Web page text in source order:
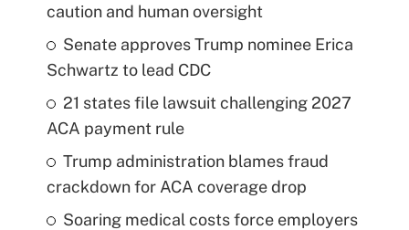
caution and human oversight
Senate approves Trump nominee Erica
Schwartz to lead CDC
21 states file lawsuit challenging 2027
ACA payment rule
Trump administration blames fraud
crackdown for ACA coverage drop
Soaring medical costs force employers